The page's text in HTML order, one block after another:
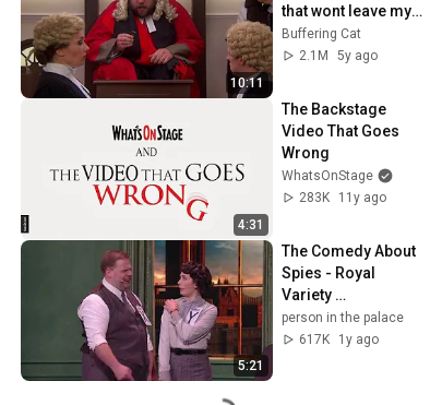
10:11
that wont leave my
brain
Buffering Cat
2.1M
5y ago
4:31
The Backstage
Video That Goes
Wrong
WhatsOnStage
283K
11y ago
5:21
The Comedy About
Spies - Royal
Variety
Performance 2024
(FULL
person in the palace
617K
1y ago